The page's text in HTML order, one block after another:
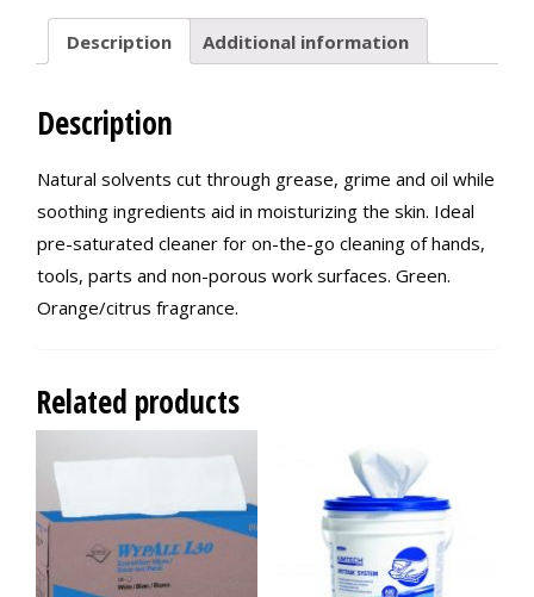
Description Additional information
Description
Natural solvents cut through grease, grime and oil while
soothing ingredients aid in moisturizing the skin. Ideal
pre-saturated cleaner for on-the-go cleaning of hands,
tools, parts and non-porous work surfaces. Green.
Orange/citrus fragrance.
Related products